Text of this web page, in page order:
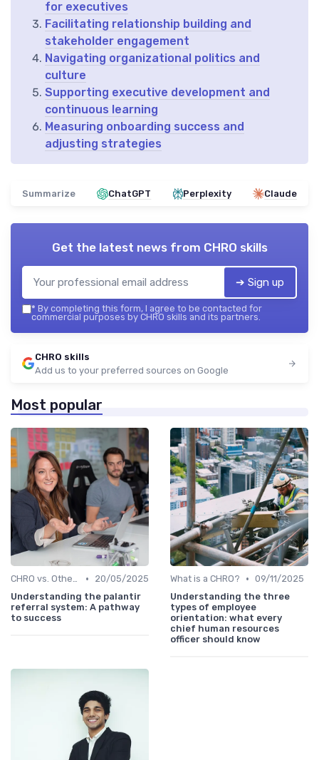
for executives
Facilitating relationship building and
stakeholder engagement
Navigating organizational politics and
culture
Supporting executive development and
continuous learning
Measuring onboarding success and
adjusting strategies
Summarize ChatGPT Perplexity Claude
Get the latest news from CHRO skills
➔ Sign up
* By completing this form, I agree to be contacted for
commercial purposes by CHRO skills and its partners.
CHRO skills
Add us to your preferred sources on Google
Most popular
CHRO vs. Other C-Suite Roles •
20/05/2025
Understanding the palantir
referral system: A pathway
to success
What is a CHRO? • 09/11/2025
Understanding the three
types of employee
orientation: what every
chief human resources
officer should know